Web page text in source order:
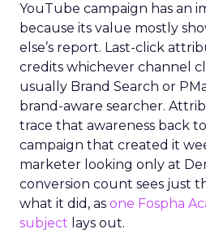
YouTube campaign has an
because its value mostly
else’s report. Last-click
credits whichever channel
usually Brand Search or
brand-aware searcher.
trace that awareness back
campaign that created it
marketer looking only at
conversion count sees just
what it did, as one Fospha
subject lays out.